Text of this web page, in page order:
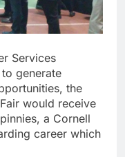
Services
generate
the
would receive
a Cornell
career which